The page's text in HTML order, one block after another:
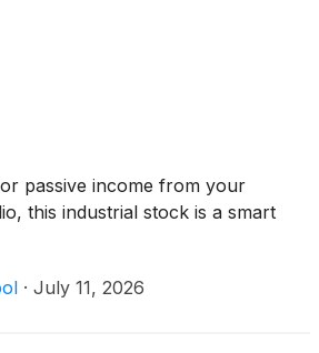
passive income from your
this industrial stock is a smart
· July 11, 2026